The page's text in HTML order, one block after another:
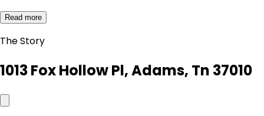
Read more
The Story
1013 Fox Hollow Pl, Adams, Tn 37010